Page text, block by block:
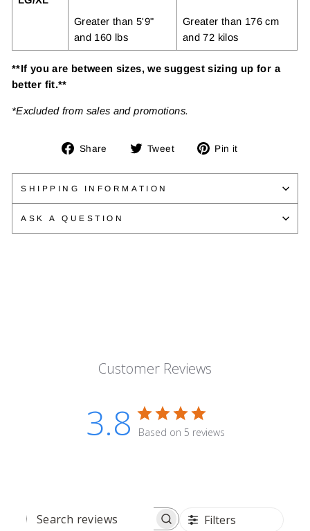
Greater than 5'9"
and 160 lbs
Greater than 176 cm
and 72 kilos
**If you are between sizes, we suggest sizing up for a
better fit.**
*Excluded from sales and promotions.
Share
Share Tweet
Tweet Pin it
SHIPPING INFORMATION
ASK A QUESTION
Customer Reviews
3.8 Based on 5 reviews
SEARCH REVIEWSFilters